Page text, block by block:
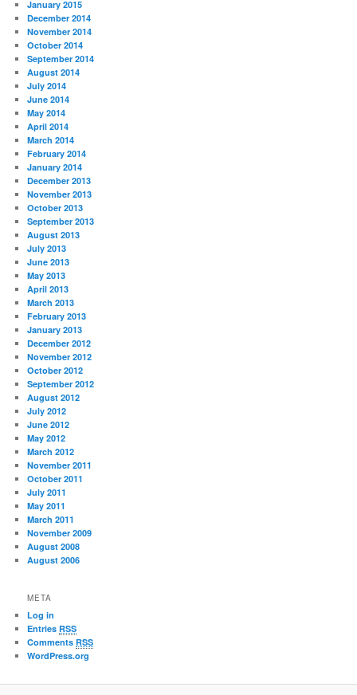
January 2015
December 2014
November 2014
October 2014
September 2014
August 2014
July 2014
June 2014
May 2014
April 2014
March 2014
February 2014
January 2014
December 2013
November 2013
October 2013
September 2013
August 2013
July 2013
June 2013
May 2013
April 2013
March 2013
February 2013
January 2013
December 2012
November 2012
October 2012
September 2012
August 2012
July 2012
June 2012
May 2012
March 2012
November 2011
October 2011
July 2011
May 2011
March 2011
November 2009
August 2008
August 2006
META
Log in
EntriesRSS
CommentsRSS
WordPress.org